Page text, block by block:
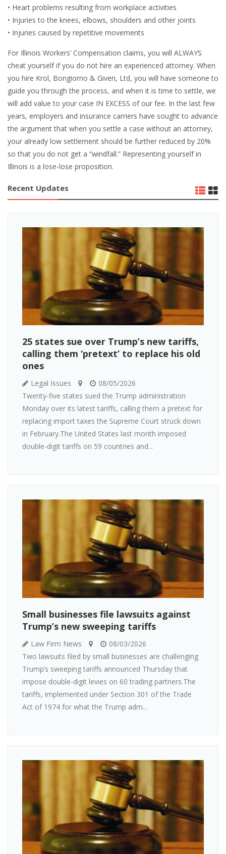
• Heart problems resulting from workplace activities
• Injuries to the knees, elbows, shoulders and other joints
• Injuries caused by repetitive movements
For Illinois Workers’ Compensation claims, you will ALWAYS
cheat yourself if you do not hire an experienced attorney. When
you hire Krol, Bongiorno & Given, Ltd, you will have someone to
guide you through the process, and when it is time to settle, we
will add value to your case IN EXCESS of our fee. In the last few
years, employers and insurance carriers have sought to advance
the argument that when you settle a case without an attorney,
your already low settlement should be further reduced by 20%
so that you do not get a “windfall.” Representing yourself in
Illinois is a lose-lose proposition.
Recent Updates
25 states sue over Trump’s new tariffs,
calling them ‘pretext’ to replace his old
ones
Legal Issues
08/05/2026
Twenty-five states sued the Trump administration
Monday over its latest tariffs, calling them a pretext for
replacing import taxes the Supreme Court struck down
in February.The United States last month imposed
double-digit tariffs on 59 countries and...
Small businesses file lawsuits against
Trump’s new sweeping tariffs
Law Firm News
08/03/2026
Two lawsuits filed by small businesses are challenging
Trump’s sweeping tariffs announced Thursday that
impose double-digit levies on 60 trading partners.The
tariffs, implemented under Section 301 of the Trade
Act of 1974 for what the Trump adm...